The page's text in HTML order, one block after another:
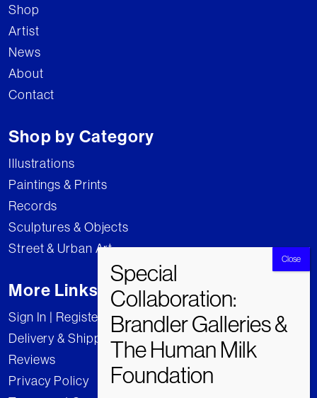
Shop
Artist
News
About
Contact
Shop by Category
Illustrations
Paintings & Prints
Records
Sculptures & Objects
Street & Urban Art
More Links
Sign In | Register
Delivery & Shipping
Reviews
Privacy Policy